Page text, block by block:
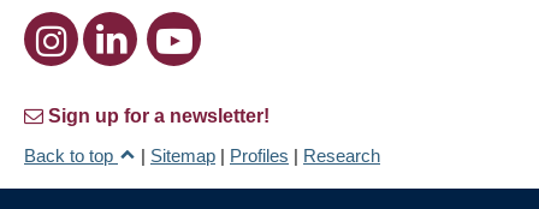
Sign up for a newsletter!
Back to top
| Sitemap | Profiles | Research